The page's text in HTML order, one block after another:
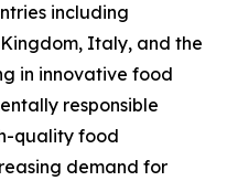
including
Italy, and the
in innovative food
responsible
quality food
demand for